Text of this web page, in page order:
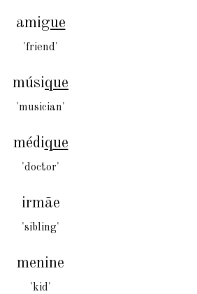
amigue
'friend'
músique
'musician'
médique
'doctor'
irmãe
'sibling'
menine
'kid'